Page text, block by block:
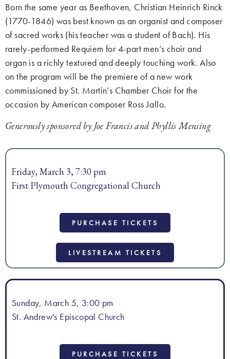
Born the same year as Beethoven, Christian Heinrich Rinck
(1770-1846) was best known as an organist and composer
of sacred works (his teacher was a student of Bach). His
rarely-performed Requiem for 4-part men’s choir and
organ is a richly textured and deeply touching work. Also
on the program will be the premiere of a new work
commissioned by St. Martin’s Chamber Choir for the
occasion by American composer Ross Jallo.
Generously sponsored by Joe Francis and Phyllis Mensing
Friday, March 3, 7:30 pm
First Plymouth Congregational Church
PURCHASE TICKETS
LIVESTREAM TICKETS
Sunday, March 5, 3:00 pm
St. Andrew's Episcopal Church
PURCHASE TICKETS